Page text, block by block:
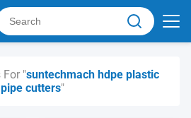
For "suntechmach hdpe plastic
pipe cutters"